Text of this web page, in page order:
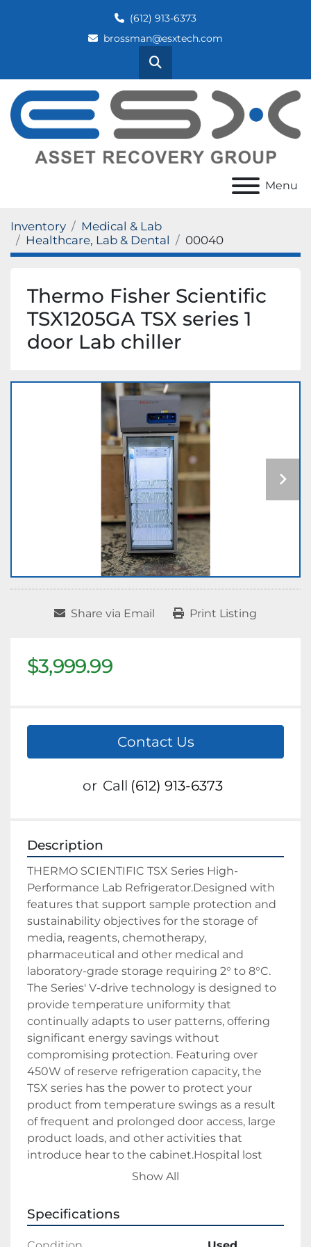
(612) 913-6373
brossman@esxtech.com
Search
Menu
Inventory
Medical & Lab
Healthcare, Lab & Dental
00040
Thermo Fisher Scientific
TSX1205GA TSX series 1
door Lab chiller
Share via Email Print Listing
$3,999.99
Contact Us
or Call (612) 913-6373
Description
THERMO SCIENTIFIC TSX Series High-
Performance Lab Refrigerator.Designed with
features that support sample protection and
sustainability objectives for the storage of
media, reagents, chemotherapy,
pharmaceutical and other medical and
laboratory-grade storage requiring 2° to 8°C.
The Series' V-drive technology is designed to
provide temperature uniformity that
continually adapts to user patterns, offering
significant energy savings without
compromising protection. Featuring over
450W of reserve refrigeration capacity, the
TSX series has the power to protect your
product from temperature swings as a result
of frequent and prolonged door access, large
product loads, and other activities that
introduce hear to the cabinet.Hospital lost
funding so early lease return - Fridge is like
Our goal is to help you save money and peace
Show All
Specifications